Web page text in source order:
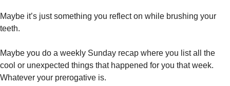
Maybe it’s just something you reflect on while brushing your
teeth.
Maybe you do a weekly Sunday recap where you list all the
cool or unexpected things that happened for you that week.
Whatever your prerogative is.